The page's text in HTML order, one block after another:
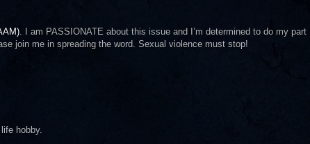
. I am PASSIONATE about this issue and I’m determined to do my part
join me in spreading the word. Sexual violence must stop!
hobby.